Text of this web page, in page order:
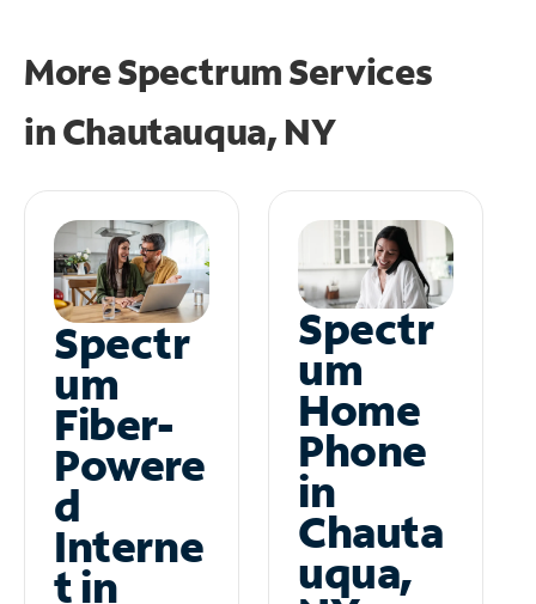
More Spectrum Services
inChautauqua, NY
Spectr
um
Fiber-
Powere
d
Interne
t in
Spectr
um
Home
Phone
in
Chauta
uqua,